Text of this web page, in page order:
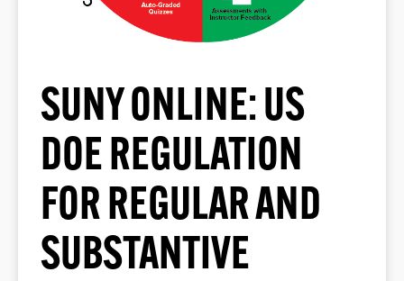
SUNY ONLINE: US
DOE REGULATION
FOR REGULAR AND
SUBSTANTIVE